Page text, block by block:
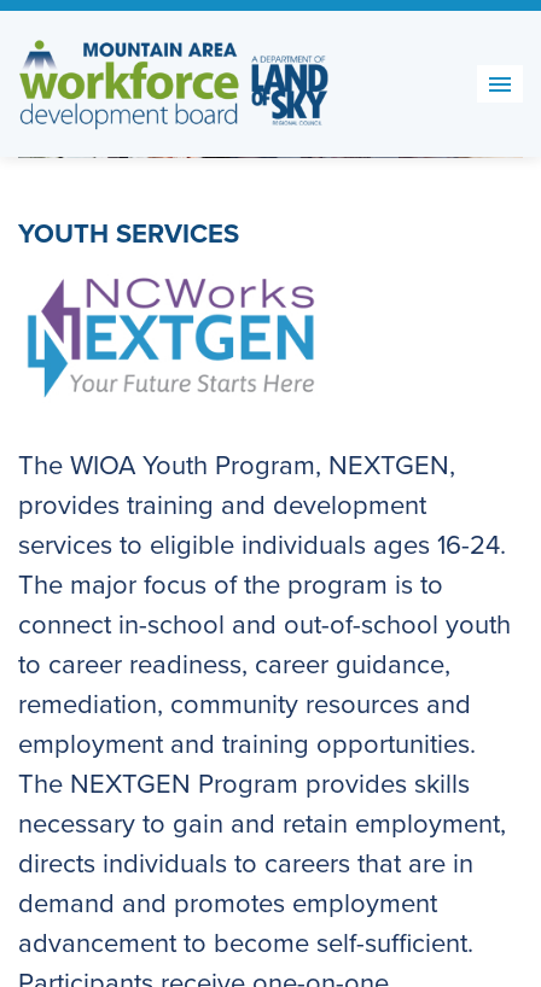
Skip
content
YOUTH SERVICES
The WIOA Youth Program, NEXTGEN,
provides training and development
services to eligible individuals ages 16-24.
The major focus of the program is to
connect in-school and out-of-school youth
to career readiness, career guidance,
remediation, community resources and
employment and training opportunities.
The NEXTGEN Program provides skills
necessary to gain and retain employment,
directs individuals to careers that are in
demand and promotes employment
advancement to become self-sufficient.